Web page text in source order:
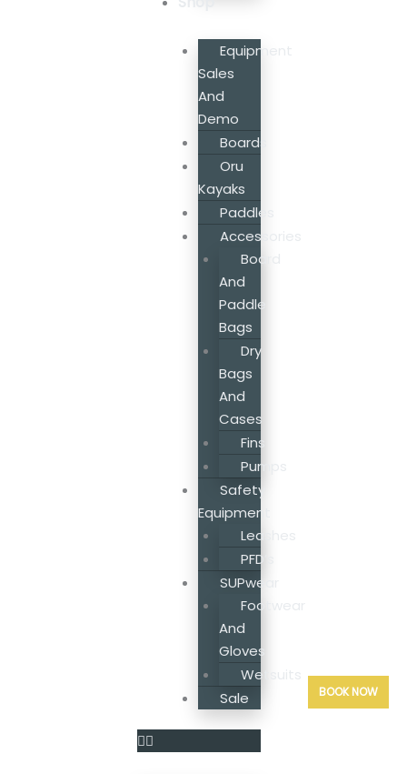
Equipment
Sales
And
Demo
Boards
Oru
Kayaks
Paddles
Accessories
Board
And
Paddle
Bags
Dry
Bags
And
Cases
Fins
Pumps
Safety
Equipment
Leashes
PFD’s
SUPwear
Footwear
And
Gloves
Wetsuits
Sale
BOOK NOW